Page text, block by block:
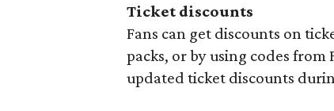
Ticket discounts
Fans can get discounts on
packs, or by using codes
updated ticket discounts